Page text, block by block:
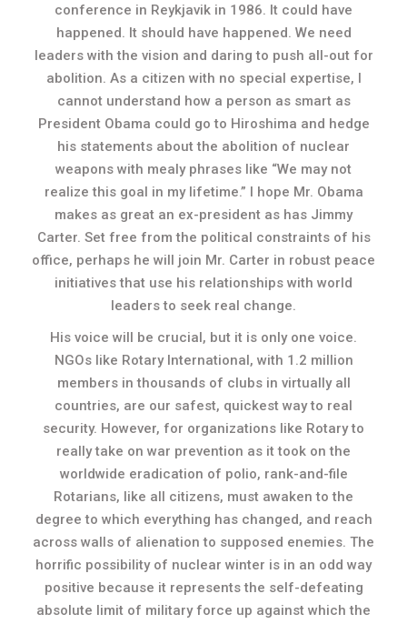
conference in Reykjavik in 1986. It could have
happened. It should have happened. We need
leaders with the vision and daring to push all-out for
abolition. As a citizen with no special expertise, I
cannot understand how a person as smart as
President Obama could go to Hiroshima and hedge
his statements about the abolition of nuclear
weapons with mealy phrases like “We may not
realize this goal in my lifetime.” I hope Mr. Obama
makes as great an ex-president as has Jimmy
Carter. Set free from the political constraints of his
office, perhaps he will join Mr. Carter in robust peace
initiatives that use his relationships with world
leaders to seek real change.
His voice will be crucial, but it is only one voice.
NGOs like Rotary International, with 1.2 million
members in thousands of clubs in virtually all
countries, are our safest, quickest way to real
security. However, for organizations like Rotary to
really take on war prevention as it took on the
worldwide eradication of polio, rank-and-file
Rotarians, like all citizens, must awaken to the
degree to which everything has changed, and reach
across walls of alienation to supposed enemies. The
horrific possibility of nuclear winter is in an odd way
positive because it represents the self-defeating
absolute limit of military force up against which the